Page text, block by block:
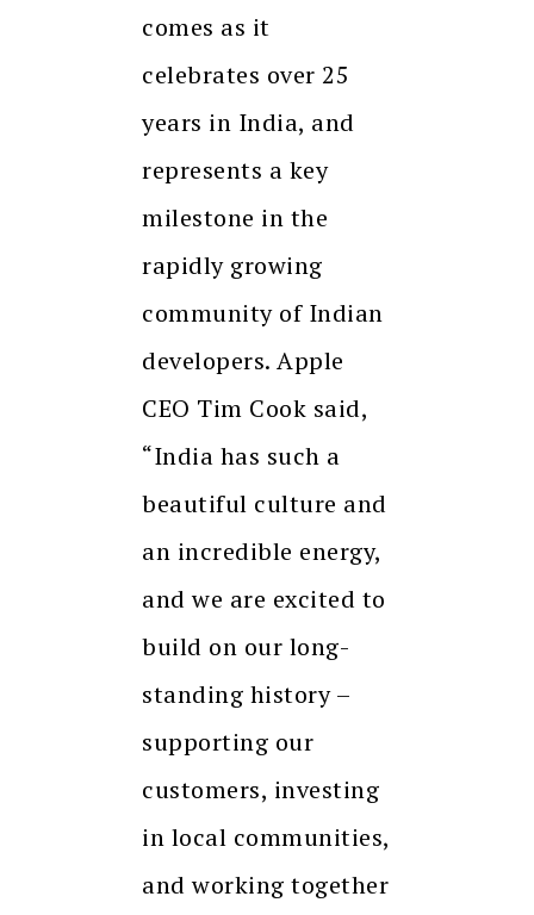
comes as it
celebrates over 25
years in India, and
represents a key
milestone in the
rapidly growing
community of Indian
developers. Apple
CEO Tim Cook said,
“India has such a
beautiful culture and
an incredible energy,
and we are excited to
build on our long-
standing history –
supporting our
customers, investing
in local communities,
and working together